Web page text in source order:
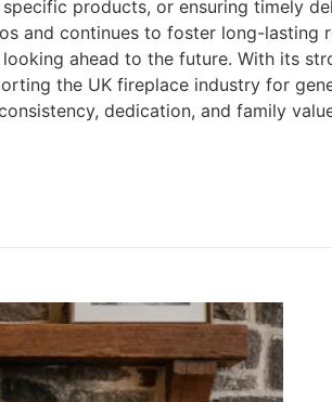
products, or ensuring timely
and continues to foster long-
ahead to the future. With its
the UK fireplace industry for
dedication, and family